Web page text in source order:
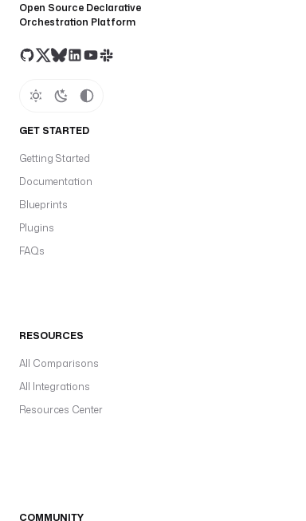
Open Source Declarative
Orchestration Platform
GET STARTED
Getting Started
Documentation
Blueprints
Plugins
FAQs
RESOURCES
All Comparisons
All Integrations
Resources Center
COMMUNITY